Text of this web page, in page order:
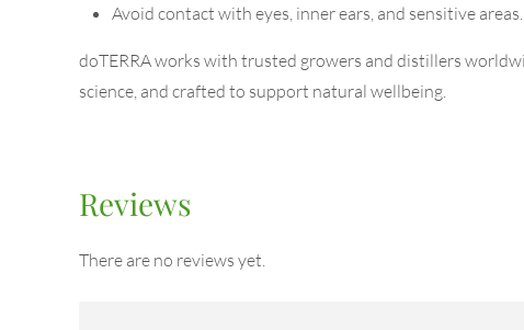
Avoid contact with eyes, inner ears, and sensitive areas.
doTERRA works with trusted growers and distillers
science, and crafted to support natural wellbeing.
Reviews
There are no reviews yet.